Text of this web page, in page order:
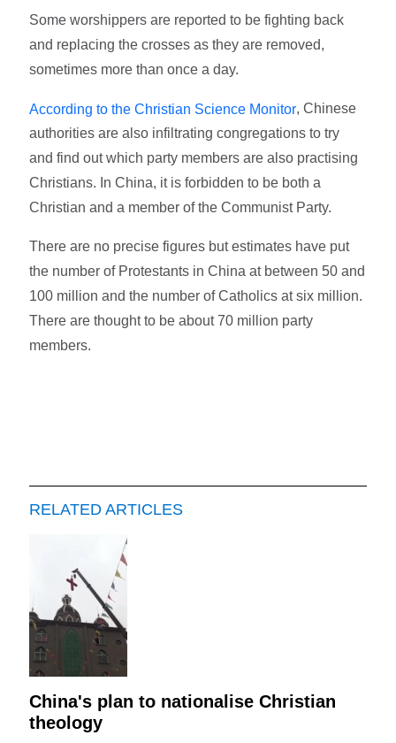
Some worshippers are reported to be fighting back
and replacing the crosses as they are removed,
sometimes more than once a day.
According to the Christian Science Monitor, Chinese
authorities are also infiltrating congregations to try
and find out which party members are also practising
Christians. In China, it is forbidden to be both a
Christian and a member of the Communist Party.
There are no precise figures but estimates have put
the number of Protestants in China at between 50 and
100 million and the number of Catholics at six million.
There are thought to be about 70 million party
members.
RELATED ARTICLES
China's plan to nationalise Christian
theology